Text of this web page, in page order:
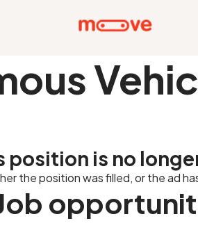
position is no
the position was filled, or the ad